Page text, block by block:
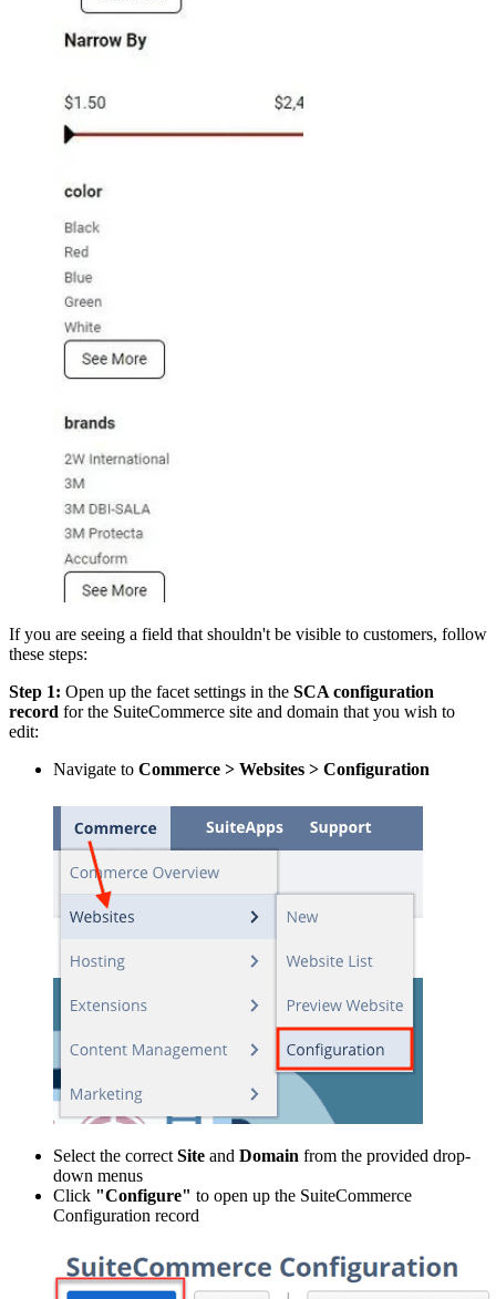
If you are seeing a field that shouldn't be visible to customers, follow
these steps:
Step 1: Open up the facet settings in the SCA configuration
record for the SuiteCommerce site and domain that you wish to
edit:
Navigate to Commerce > Websites > Configuration
Select the correctSite and Domain from the provided drop-
down menus
Click "Configure" to open up the SuiteCommerce
Configuration record